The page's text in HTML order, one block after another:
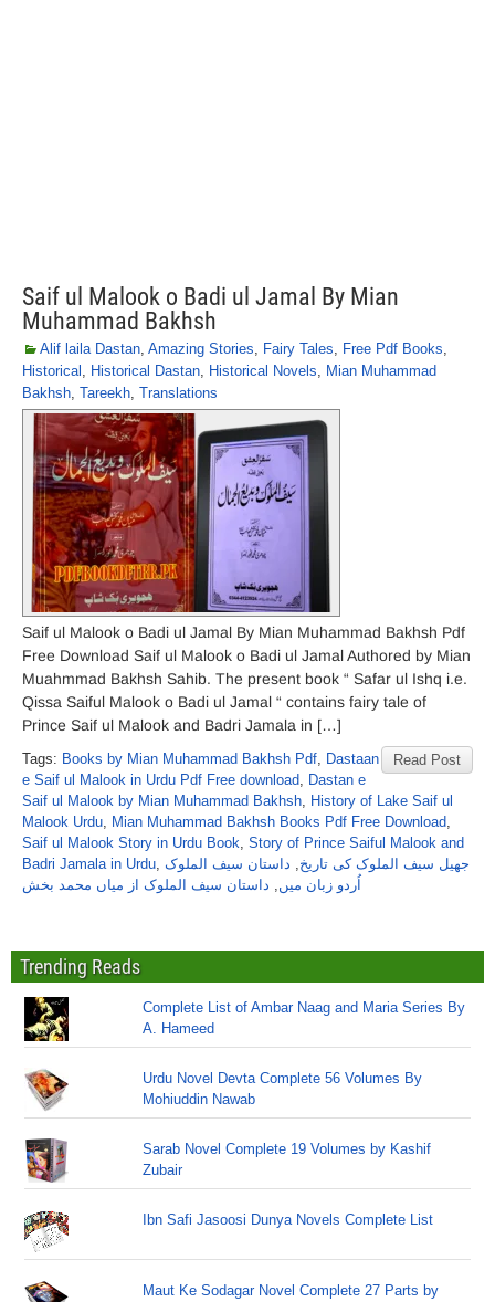
Saif ul Malook o Badi ul Jamal By Mian
Muhammad Bakhsh
Alif laila Dastan, Amazing Stories, Fairy Tales, Free Pdf Books,
Historical , Historical Dastan, Historical Novels, Mian Muhammad
Bakhsh, Tareekh, Translations
Saif ul Malook o Badi ul Jamal By Mian Muhammad Bakhsh Pdf
Free Download Saif ul Malook o Badi ul Jamal Authored by Mian
Muahmmad Bakhsh Sahib. The present book “ Safar ul Ishq i.e.
Qissa Saiful Malook o Badi ul Jamal “ contains fairy tale of
Prince Saif ul Malook and Badri Jamala in […]
Read Post
Tags: Books by Mian Muhammad Bakhsh Pdf, Dastaan
e Saif ul Malook in Urdu Pdf Free download, Dastan e
Saif ul Malook by Mian Muhammad Bakhsh, History of Lake Saif ul
Malook Urdu, Mian Muhammad Bakhsh Books Pdf Free Download,
Saif ul Malook Story in Urdu Book, Story of Prince Saiful Malook and
Badri Jamala in Urdu, جھیل سیف الملوک کی تاریخ, داستان سیف الملوک
اُردو زبان میں, داستان سیف الملوک از میاں محمد بخش
Trending Reads
Complete List of Ambar Naag and Maria Series By
A. Hameed
Urdu Novel Devta Complete 56 Volumes By
Mohiuddin Nawab
Sarab Novel Complete 19 Volumes by Kashif
Zubair
Ibn Safi Jasoosi Dunya Novels Complete List
Maut Ke Sodagar Novel Complete 27 Parts by